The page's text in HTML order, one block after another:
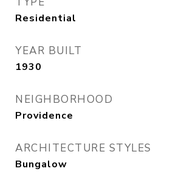
Residential
YEAR BUILT
1930
NEIGHBORHOOD
Providence
ARCHITECTURE STYLES
Bungalow